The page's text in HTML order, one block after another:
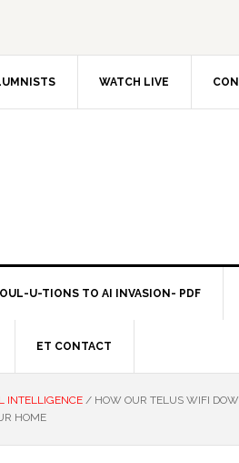
WATCH LIVE
U-TIONS TO AI INVASION- PDF
ET CONTACT
INTELLIGENCE / HOW OUR TELUS WIFI
HOME